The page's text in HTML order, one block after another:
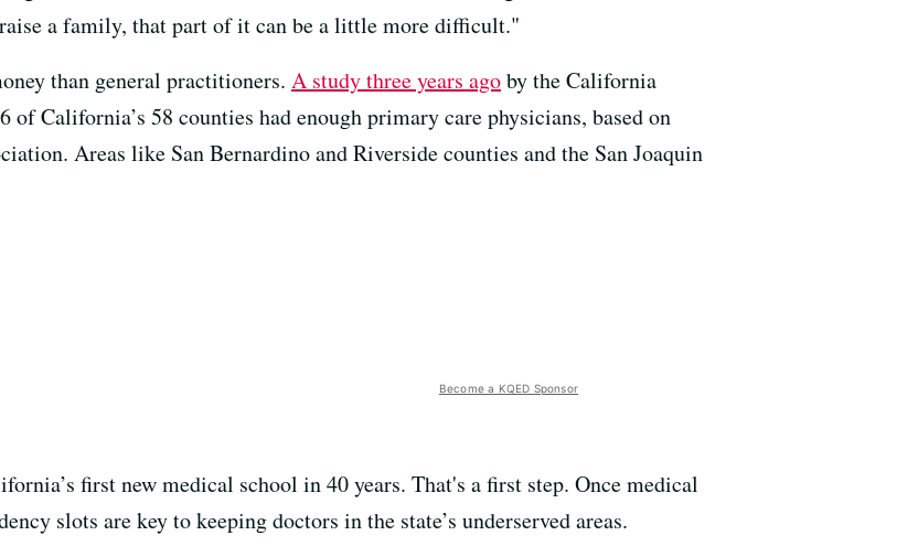
a family, that part of it can be a little more difficult."
than general practitioners. A study three years agoby the California
California’s 58 counties had enough primary care physicians, based on
Areas like San Bernardino and Riverside counties and the San Joaquin
Become a KQED Sponsor
first new medical school in 40 years. That's a first step. Once medical
slots are key to keeping doctors in the state’s underserved areas.